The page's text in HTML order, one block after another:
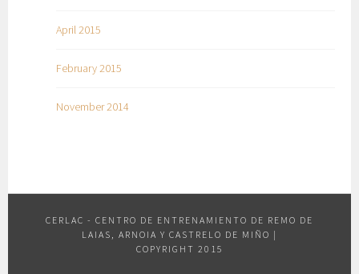
April 2015
February 2015
November 2014
CERLAC - CENTRO DE ENTRENAMIENTO DE REMO DE
LAIAS, ARNOIA Y CASTRELO DE MIÑO |
COPYRIGHT 2015